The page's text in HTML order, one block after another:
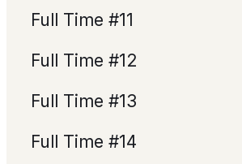
Full Time #11
Full Time #12
Full Time #13
Full Time #14